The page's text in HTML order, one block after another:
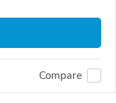
Compare